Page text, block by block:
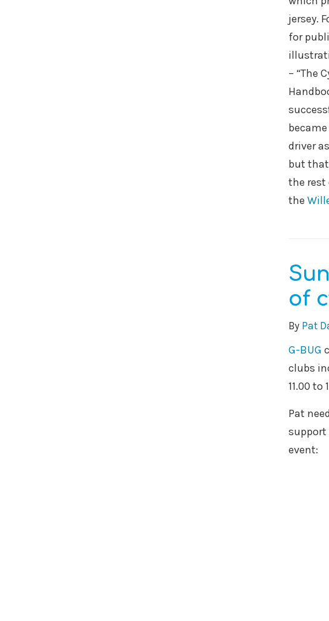
jersey.
for
– “The
driver
but
the rest
the
of
By Pat
G-BUG
clubs
11.00
Pat
support
event: